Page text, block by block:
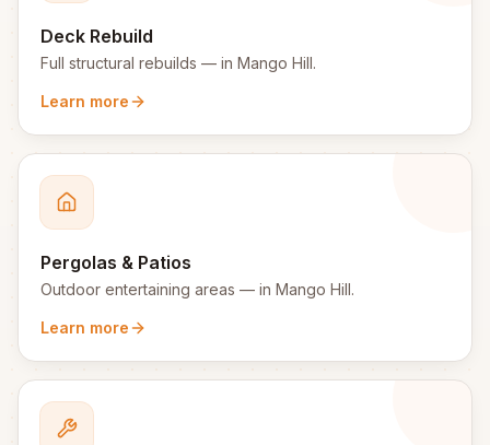
Deck Rebuild
Full structural rebuilds — in Mango Hill.
Learn more
Pergolas & Patios
Outdoor entertaining areas — in Mango Hill.
Learn more